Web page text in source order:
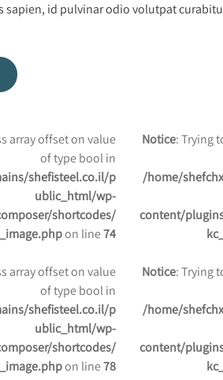
sapien, id pulvinar odio volutpat
array offset on value
of type bool in
shefisteel.co.il/p
ublic_html/wp-
shortcodes/
on line74
array offset on value
of type bool in
shefisteel.co.il/p
ublic_html/wp-
shortcodes/
on line78
Notice: Trying
/home/
content/
Notice: Trying
/home/
content/